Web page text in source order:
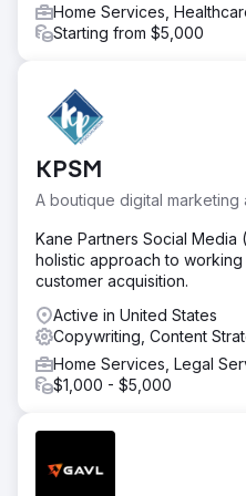
Home Services,
Starting from $5,000
KPSM
A boutique digital marketing
Kane Partners Social Media
holistic approach to
customer acquisition.
Active in United States
Copywriting, Content
Home Services, Legal
$1,000 - $5,000